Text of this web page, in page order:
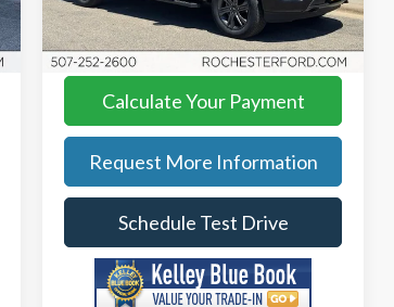
Model:W1E
Available 22,670 mi Ext. Int.
YOU SAVE
$2,341
Calculate Your Payment
Request More Information
Schedule Test Drive